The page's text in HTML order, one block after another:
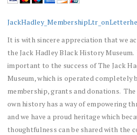
It is with sincere appreciation that we
the Jack Hadley Black History
important to the success of The Jack
Museum, which is operated completely
membership, grants and donations. The
own history has a way of empowering
and we have a proud heritage which
thoughtfulness can be shared with the